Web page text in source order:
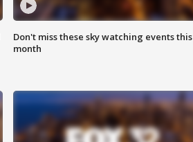
Don't miss these sky watching events this
month